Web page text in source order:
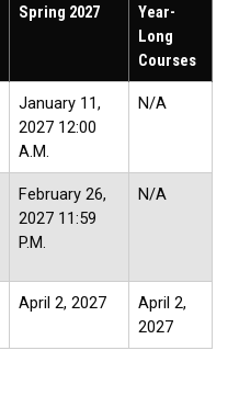
Spring 2027
Year-
Long
Courses
January 11,
2027 12:00
A.M.
N/A
February 26,
2027 11:59
P.M.
N/A
April 2, 2027
April 2,
2027